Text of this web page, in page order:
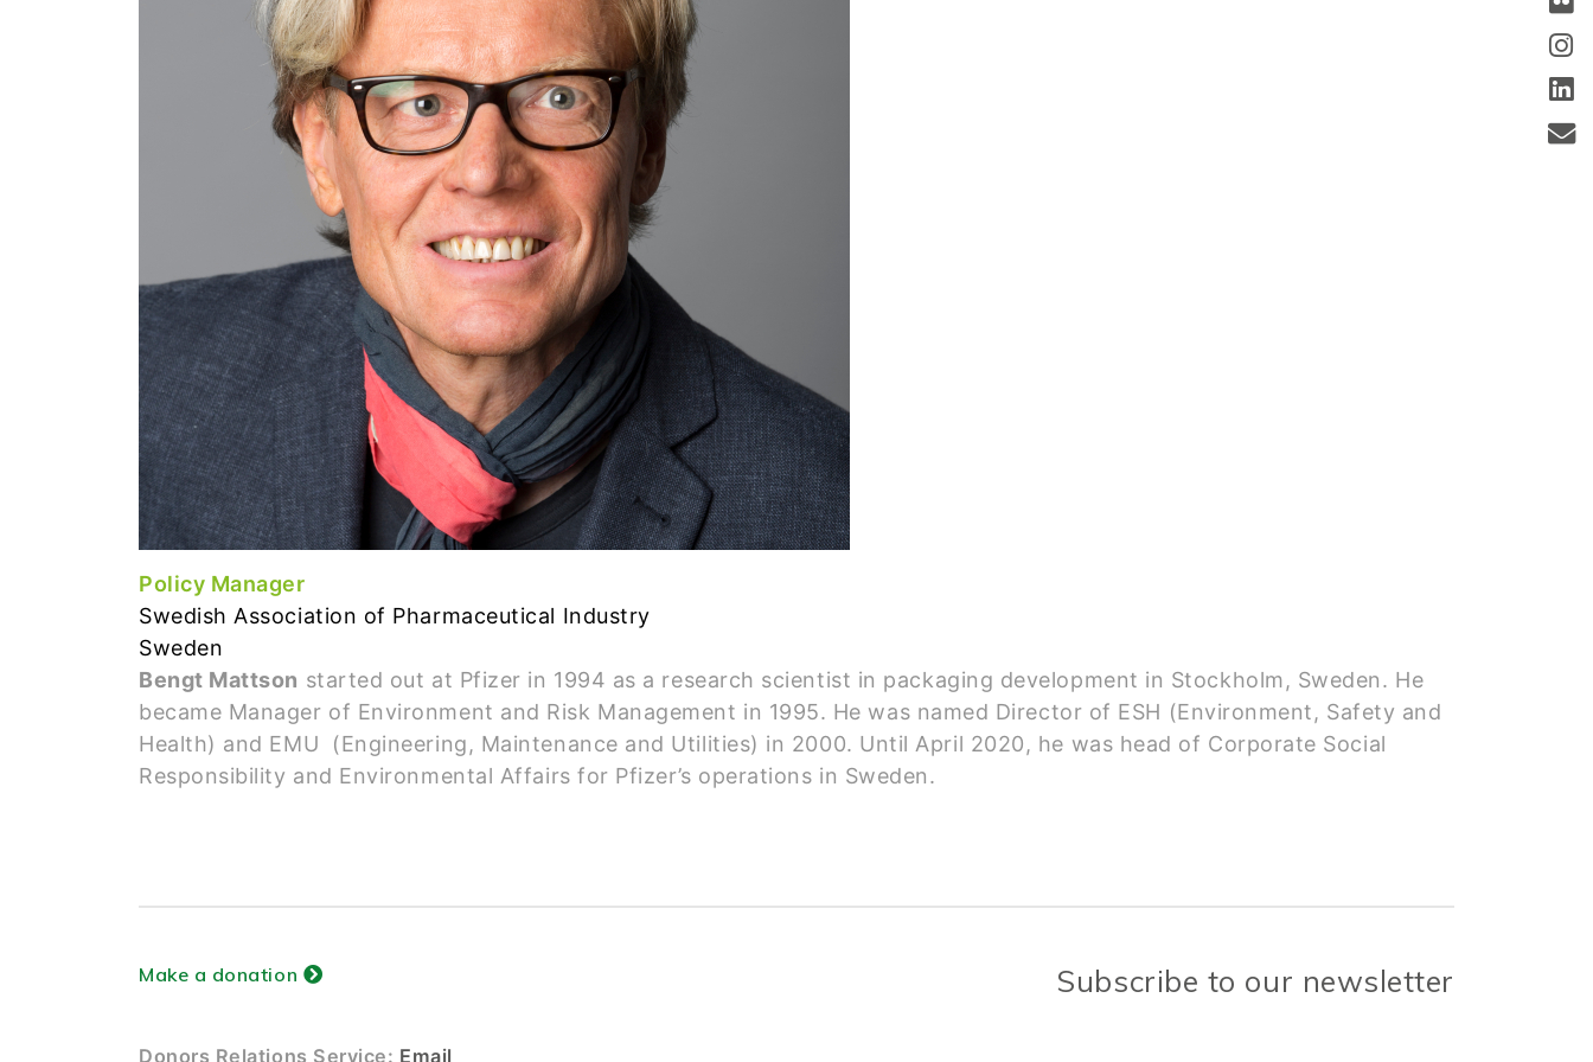
Policy Manager
Swedish Association of Pharmaceutical Industry
Sweden
Bengt Mattson started out at Pfizer in 1994 as a research scientist in packaging development in Stockholm, Sweden. He
became Manager of Environment and Risk Management in 1995. He was named Director of ESH (Environment, Safety and
Health) and EMU (Engineering, Maintenance and Utilities) in 2000. Until April 2020, he was head of Corporate Social
Responsibility and Environmental Affairs for Pfizer’s operations in Sweden.
Make a donation Subscribe to our newsletter
Donors Relations Service: Email